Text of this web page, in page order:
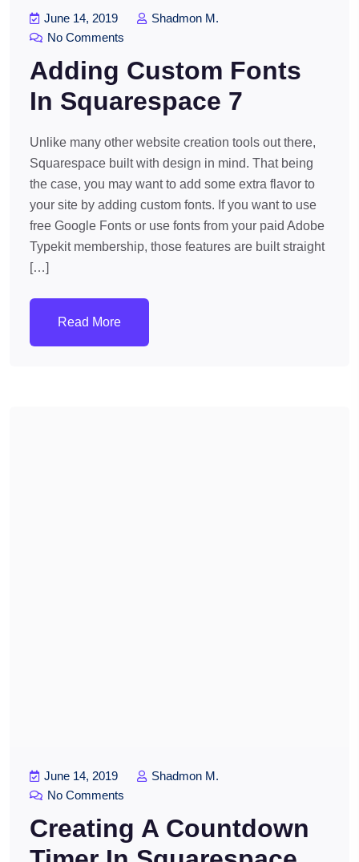
June 14, 2019
Shadmon M.
No Comments
Adding Custom Fonts
In Squarespace 7
Unlike many other website creation tools out there,
Squarespace built with design in mind. That being
the case, you may want to add some extra flavor to
your site by adding custom fonts. If you want to use
free Google Fonts or use fonts from your paid Adobe
Typekit membership, those features are built straight
[…]
Read More
June 14, 2019
Shadmon M.
No Comments
Creating A Countdown